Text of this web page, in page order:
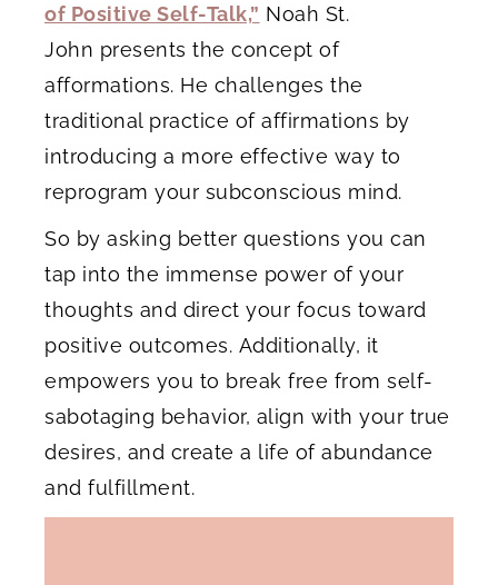
of Positive Self-Talk,” Noah St.
John presents the concept of
afformations. He challenges the
traditional practice of affirmations by
introducing a more effective way to
reprogram your subconscious mind.
So by asking better questions you can
tap into the immense power of your
thoughts and direct your focus toward
positive outcomes. Additionally, it
empowers you to break free from self-
sabotaging behavior, align with your true
desires, and create a life of abundance
and fulfillment.